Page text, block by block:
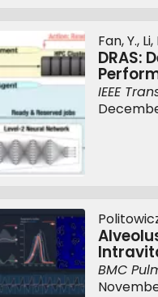
Fan, Y.,
DRAS:
IEEE
BMC